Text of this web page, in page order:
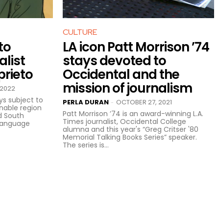
2022
subject to
region
South
CULTURE
LA icon Patt Morrison ’74
stays devoted to
Occidental and the
mission of journalism
PERLA DURAN - OCTOBER 27, 2021
Patt Morrison ’74 is an award-winning L.A.
Times journalist, Occidental College
alumna and this year's “Greg Critser '80
Memorial Talking Books Series” speaker.
The series is...